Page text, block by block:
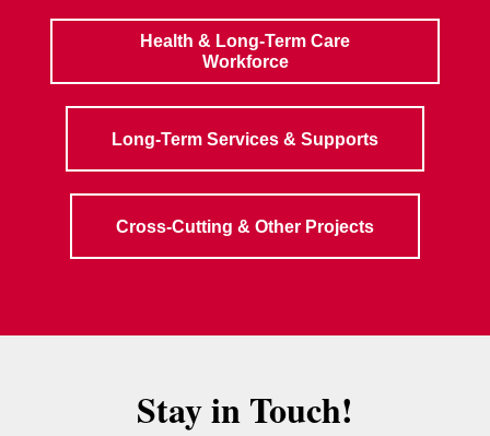
Health & Long-Term Care
Workforce
Long-Term Services & Supports
Cross-Cutting & Other Projects
Stay in Touch!